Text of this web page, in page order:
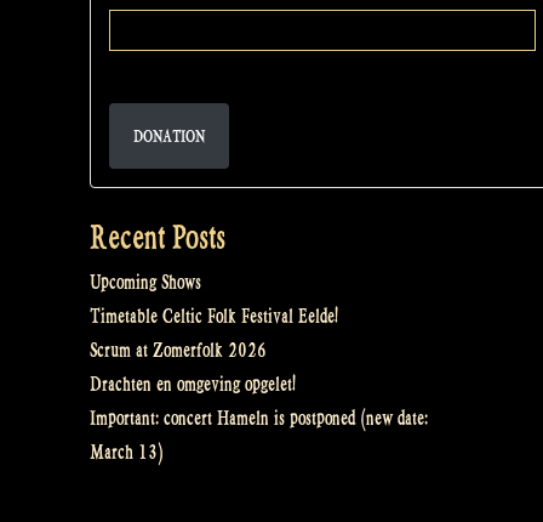
DONATION
Recent Posts
Upcoming Shows
Timetable Celtic Folk Festival Eelde!
Scrum at Zomerfolk 2026
Drachten en omgeving opgelet!
Important: concert Hameln is postponed (new date:
March 13)